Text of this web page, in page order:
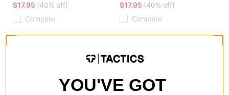
$17.95 (40% off)
Compare
$17.95 (40% off)
Compare
YOU'VE GOT